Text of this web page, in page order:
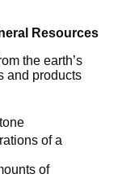
Resources
the earth’s
and products
of a
of